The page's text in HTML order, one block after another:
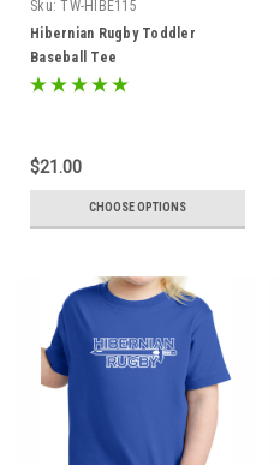
Sku: TW-HIBE115
Hibernian Rugby Toddler
Baseball Tee
$21.00
CHOOSE OPTIONS